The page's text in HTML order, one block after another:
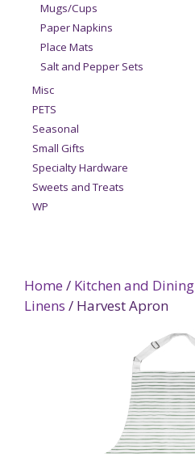
Home / Kitchen and Dining
Linens / Harvest Apron
Mugs/Cups
Paper Napkins
Place Mats
Salt and Pepper Sets
Misc
PETS
Seasonal
Small Gifts
Specialty Hardware
Sweets and Treats
WP